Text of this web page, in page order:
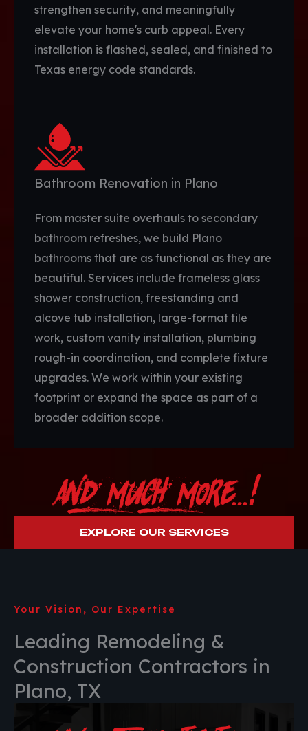
strengthen security, and meaningfully
elevate your home's curb appeal. Every
installation is flashed, sealed, and finished to
Texas energy code standards.
Bathroom Renovation in Plano
From master suite overhauls to secondary
bathroom refreshes, we build Plano
bathrooms that are as functional as they are
beautiful. Services include frameless glass
shower construction, freestanding and
alcove tub installation, large-format tile
work, custom vanity installation, plumbing
rough-in coordination, and complete fixture
upgrades. We work within your existing
footprint or expand the space as part of a
broader addition scope.
And Much More...!
EXPLORE OUR SERVICES
Your Vision, Our Expertise
Leading Remodeling &
Construction Contractors in
Plano, TX